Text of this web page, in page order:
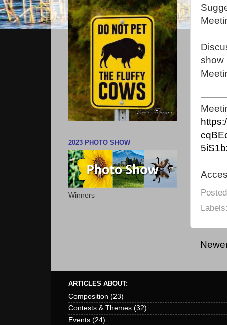
show
2023 PHOTO SHOW
Winners
ARTICLES ABOUT:
Composition (23)
Contests & Themes (32)
Events (24)